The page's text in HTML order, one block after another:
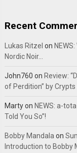
Recent
Lukas Ritzel on
Nordic Noir…
John760 on Review:
of Perdition” by
Martyon NEWS: a-
Told You So”!
Bobby Mandala on
Introduction to Bobby